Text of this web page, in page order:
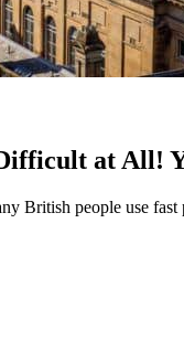
at All!
British people use